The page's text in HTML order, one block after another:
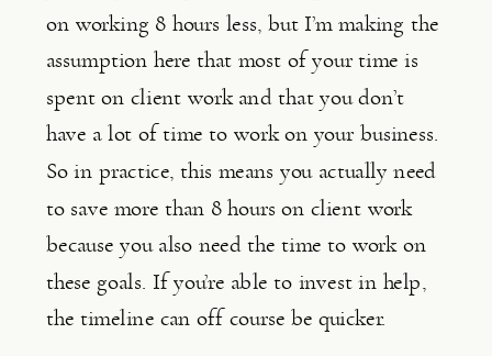
on working 8 hours less, but I’m making the
assumption here that most of your time is
spent on client work and that you don’t
have a lot of time to work on your business.
So in practice, this means you actually need
to save more than 8 hours on client work
because you also need the time to work on
these goals. If you’re able to invest in help,
the timeline can off course be quicker.